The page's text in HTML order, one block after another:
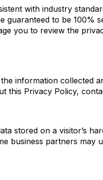
with industry
guaranteed to be
you to review the
information collected
this Privacy Policy,
stored on a visitor’s
business partners